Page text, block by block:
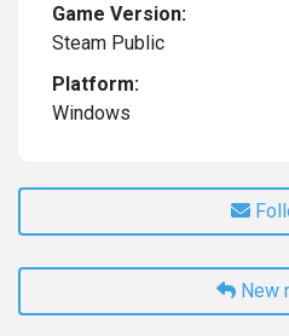
Game Version:
Steam Public
Platform:
Windows
New